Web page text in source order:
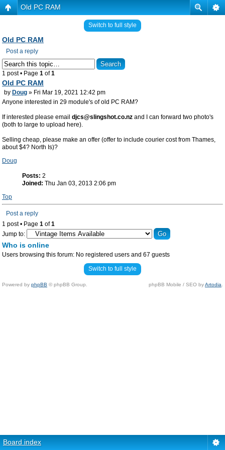
Old PC RAM
Switch to full style
Old PC RAM
Post a reply
1 post • Page 1 of1
Old PC RAM
by Doug » Fri Mar 19, 2021 12:42 pm
Anyone interested in 29 module's of old PC RAM?
If interested please email djcs@slingshot.co.nz and I can forward two photo's
(both to large to upload here).
Selling cheap, please make an offer (offer to include courier cost from Thames,
about $4? North Is)?
Doug
Posts: 2
Joined: Thu Jan 03, 2013 2:06 pm
Top
Post a reply
1 post • Page 1 of1
Jump to:
Who is online
Users browsing this forum: No registered users and 67 guests
Switch to full style
Powered by phpBB © phpBB Group. phpBB Mobile / SEO byArtodia
Board index